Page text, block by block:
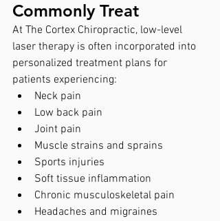
Commonly Treat
At The Cortex Chiropractic, low-level
laser therapy is often incorporated into
personalized treatment plans for
patients experiencing:
Neck pain
Low back pain
Joint pain
Muscle strains and sprains
Sports injuries
Soft tissue inflammation
Chronic musculoskeletal pain
Headaches and migraines